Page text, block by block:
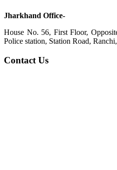
Jharkhand Office-
House No. 56, First Floor,
Police station, Station Road, Ranchi,
Contact Us